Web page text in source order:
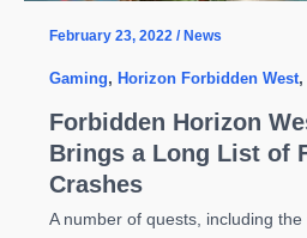
February 23, 2022 /News
Gaming, Horizon Forbidden West,
Forbidden Horizon
Brings a Long List of
Crashes
A number of quests, including